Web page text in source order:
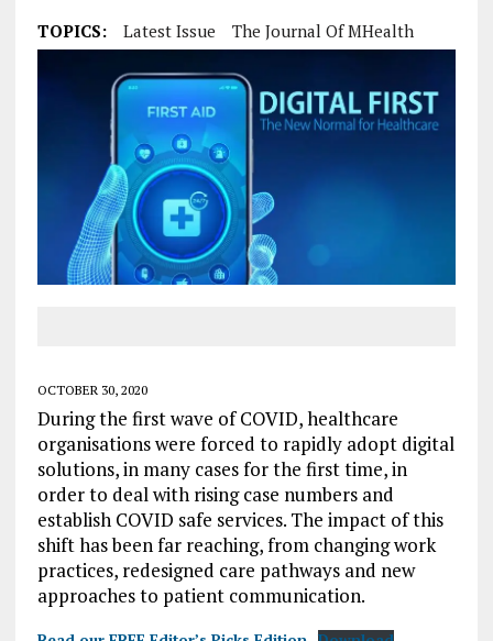
TOPICS: Latest Issue The Journal Of MHealth
OCTOBER 30, 2020
During the first wave of COVID, healthcare
organisations were forced to rapidly adopt digital
solutions, in many cases for the first time, in
order to deal with rising case numbers and
establish COVID safe services. The impact of this
shift has been far reaching, from changing work
practices, redesigned care pathways and new
approaches to patient communication.